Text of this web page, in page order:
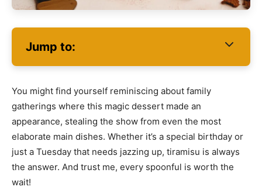
Jump to:
You might find yourself reminiscing about family
gatherings where this magic dessert made an
appearance, stealing the show from even the most
elaborate main dishes. Whether it’s a special birthday or
just a Tuesday that needs jazzing up, tiramisu is always
the answer. And trust me, every spoonful is worth the
wait!